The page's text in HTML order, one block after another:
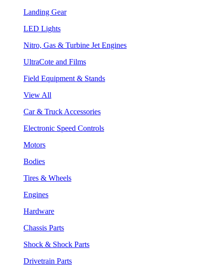
Landing Gear
LED Lights
Nitro, Gas & Turbine Jet Engines
UltraCote and Films
Field Equipment & Stands
View All
Car & Truck Accessories
Electronic Speed Controls
Motors
Bodies
Tires & Wheels
Engines
Hardware
Chassis Parts
Shock & Shock Parts
Drivetrain Parts